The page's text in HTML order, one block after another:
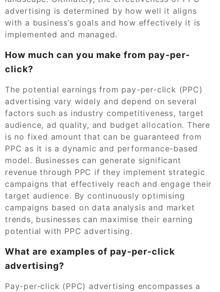
advertising is determined by how well it aligns
with a business’s goals and how effectively it is
implemented and managed.
How much can you make from pay-per-
click?
The potential earnings from pay-per-click (PPC)
advertising vary widely and depend on several
factors such as industry competitiveness, target
audience, ad quality, and budget allocation. There
is no fixed amount that can be guaranteed from
PPC as it is a dynamic and performance-based
model. Businesses can generate significant
revenue through PPC if they implement strategic
campaigns that effectively reach and engage their
target audience. By continuously optimising
campaigns based on data analysis and market
trends, businesses can maximise their earning
potential with PPC advertising.
What are examples of pay-per-click
advertising?
Pay-per-click (PPC) advertising encompasses a